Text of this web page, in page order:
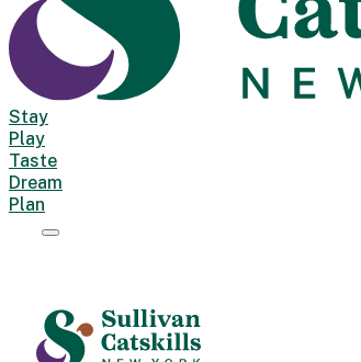
Stay
Play
Taste
Dream
Plan